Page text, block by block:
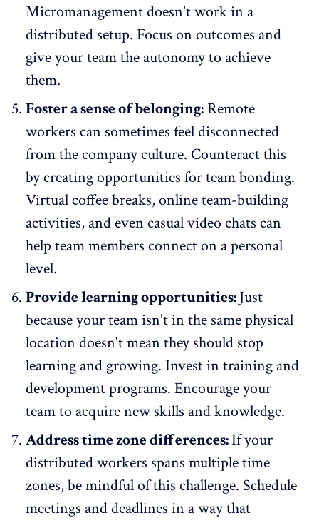
Micromanagement doesn't work in a
distributed setup. Focus on outcomes and
give your team the autonomy to achieve
them.
Foster a sense of belonging: Remote
workers can sometimes feel disconnected
from thecompany culture. Counteract this
by creating opportunities for team bonding.
Virtual coffee breaks, online team-building
activities, and even casual video chats can
help team members connect on a personal
level.
Provide learning opportunities:Just
because your team isn't in the same physical
location doesn't mean they should stop
learning and growing. Invest in training and
development programs. Encourage your
team to acquire new skills and knowledge.
Address time zone differences:If your
distributed workers spans multiple time
zones, be mindful of this challenge. Schedule
meetings and deadlines in a way that